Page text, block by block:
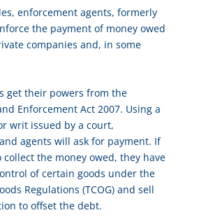
enforcement agents, formerly
the payment of money owed
companies and, in some
get their powers from the
Enforcement Act 2007. Using a
writ issued by a court,
agents will ask for payment. If
the money owed, they have
of certain goods under the
Regulations (TCOG) and sell
to offset the debt.